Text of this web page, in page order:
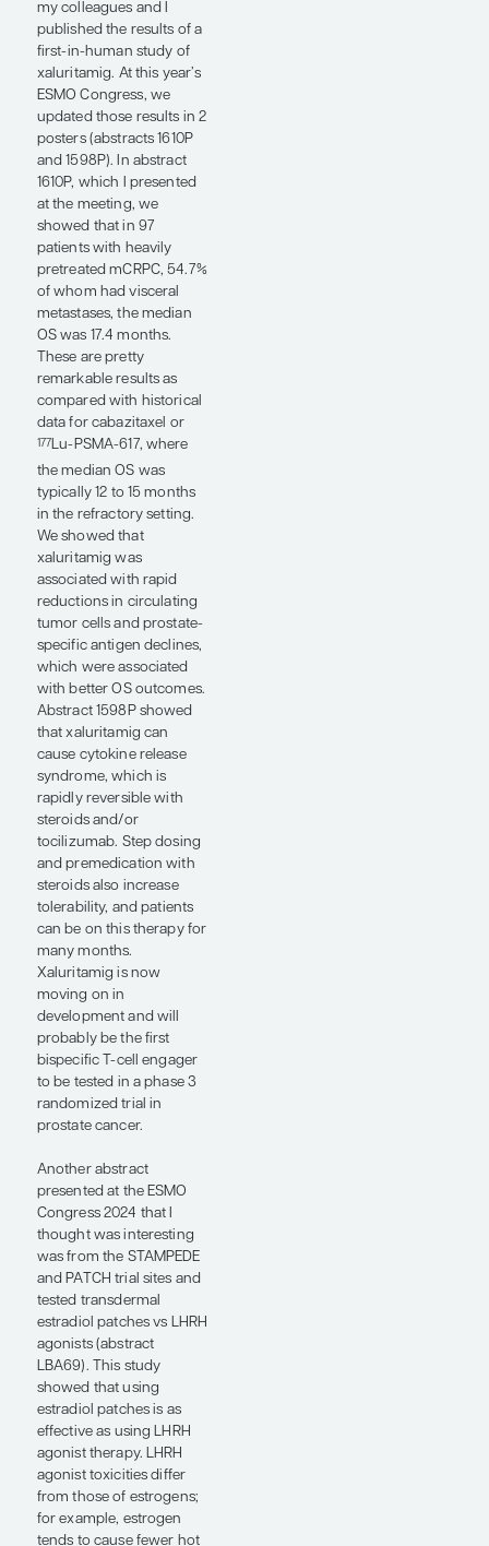
A phase 1/2 study
presented at this year’s
ESMO Congress that I
would like to highlight is
the oral abstract by Dana
E. Rathkopf, MD, and
myself on a novel, dual
AR-directed degrader and
antagonist called BMS-
986365 in patients with
heavily pretreated
mCRPC post ARPI therapy
(abstract 1597MO). We
found that the use of this
AR degrader can result in
prostate-specific antigen
responses that were
sometimes very durable.
The median radiographic
PFS with BMS-986365
was 6.3 months, which
increased to 16.5 months
in patients who had not
received prior
chemotherapy. The drug
was well tolerated with
manageable toxicities.
Interestingly, BMS-
986365 was active in
patients who had either
wild-type AR or AR with
ligand-binding domain
mutations, which is a
common mechanism of
resistance to ARPIs. I have
many patients who have
been on BMS-986365 for
2 years now, and I expect
development toward
phase 3 trials. Toxicities
were mild but still notable
for prolonged QTc
intervals, including grade
3 events at higher doses,
as well as bradycardia,
and these may limit the
ability to dose this agent
at high doses.
Xaluritamig, a STEAP1-
targeting bispecific T-cell